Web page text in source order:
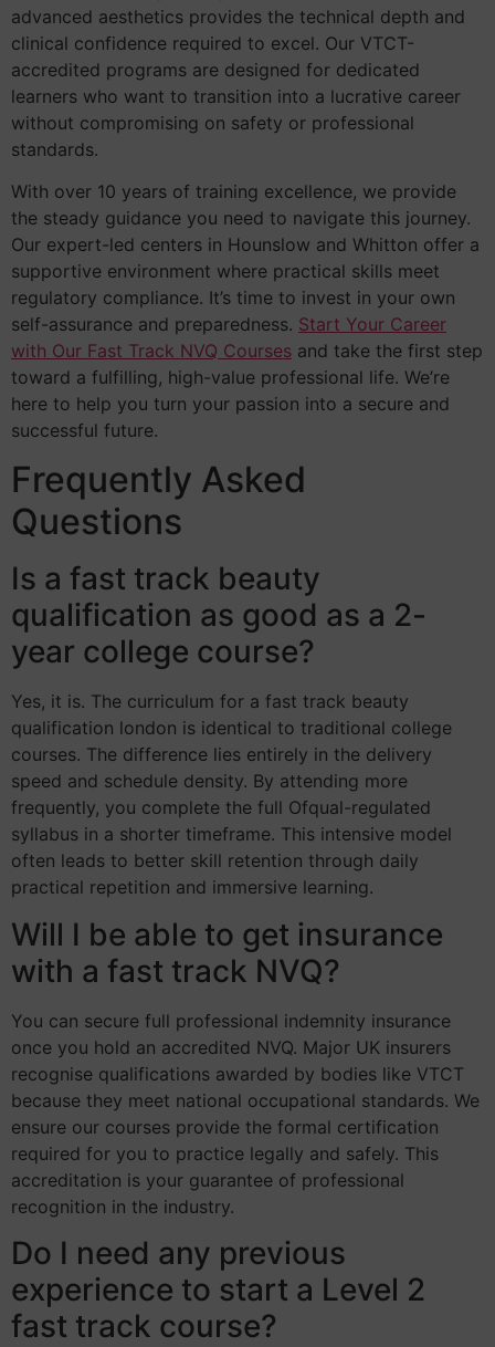
advanced aesthetics provides the technical depth and
clinical confidence required to excel. Our VTCT-
accredited programs are designed for dedicated
learners who want to transition into a lucrative career
without compromising on safety or professional
standards.
With over 10 years of training excellence, we provide
the steady guidance you need to navigate this journey.
Our expert-led centers in Hounslow and Whitton offer a
supportive environment where practical skills meet
regulatory compliance. It’s time to invest in your own
self-assurance and preparedness. Start Your Career
with Our Fast Track NVQ Courses and take the first step
toward a fulfilling, high-value professional life. We’re
here to help you turn your passion into a secure and
successful future.
Frequently Asked
Questions
Is a fast track beauty
qualification as good as a 2-
year college course?
Yes, it is. The curriculum for a fast track beauty
qualification london is identical to traditional college
courses. The difference lies entirely in the delivery
speed and schedule density. By attending more
frequently, you complete the full Ofqual-regulated
syllabus in a shorter timeframe. This intensive model
often leads to better skill retention through daily
practical repetition and immersive learning.
Will I be able to get insurance
with a fast track NVQ?
You can secure full professional indemnity insurance
once you hold an accredited NVQ. Major UK insurers
recognise qualifications awarded by bodies like VTCT
because they meet national occupational standards. We
ensure our courses provide the formal certification
required for you to practice legally and safely. This
accreditation is your guarantee of professional
recognition in the industry.
Do I need any previous
experience to start a Level 2
fast track course?